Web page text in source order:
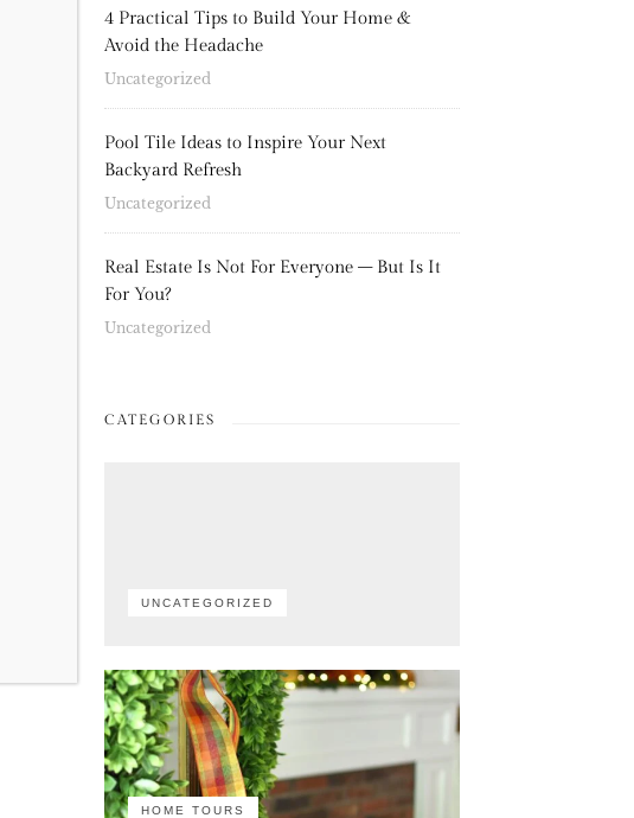
4 Practical Tips to Build Your Home &
Avoid the Headache
Uncategorized
Pool Tile Ideas to Inspire Your Next
Backyard Refresh
Uncategorized
Real Estate Is Not For Everyone – But Is It
For You?
Uncategorized
CATEGORIES
UNCATEGORIZED
HOME TOURS